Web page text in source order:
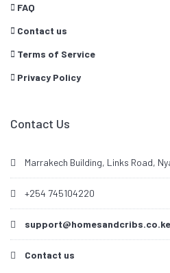
FAQ
Contact us
Terms of Service
Privacy Policy
Contact Us
Marrakech Building, Links Road,
+254 745104220
support@homesandcribs.co.ke
Contact us